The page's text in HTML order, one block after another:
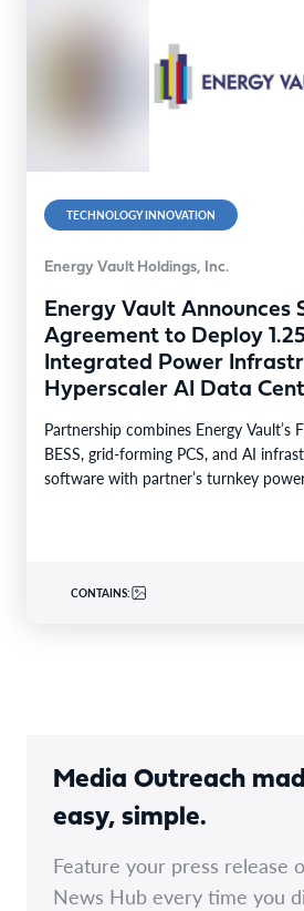
TECHNOLOGY INNOVATION
Energy Vault Holdings, Inc.
Energy Vault Announces
Agreement to Deploy
Integrated Power
Hyperscaler AI Data
Deploying Caterpillar
Partnership combines Energy Vault’s
BESS, grid-forming PCS, and AI
software with partner’s turnkey
CONTAINS:
Media Outreach
easy, simple.
Feature your press release
News Hub every time you